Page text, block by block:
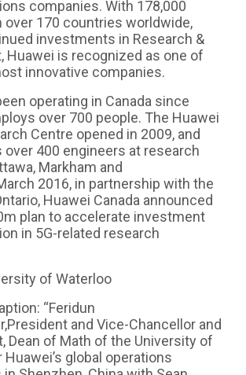
companies. With 178,000
over 170 countries worldwide,
investments in Research &
Huawei is recognized as one of
innovative companies.
operating in Canada since
over 700 people. The Huawei
Centre opened in 2009, and
over 400 engineers at research
Markham and
2016, in partnership with the
Huawei Canada announced
plan to accelerate investment
in 5G-related research
of Waterloo
“Feridun
and Vice-Chancellor and
Dean of Math of the University of
global operations